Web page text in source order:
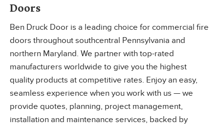
Doors
Ben Druck Door is a leading choice for commercial fire
doors throughout southcentral Pennsylvania and
northern Maryland. We partner with top-rated
manufacturers worldwide to give you the highest
quality products at competitive rates. Enjoy an easy,
seamless experience when you work with us — we
provide quotes, planning, project management,
installation and maintenance services, backed by